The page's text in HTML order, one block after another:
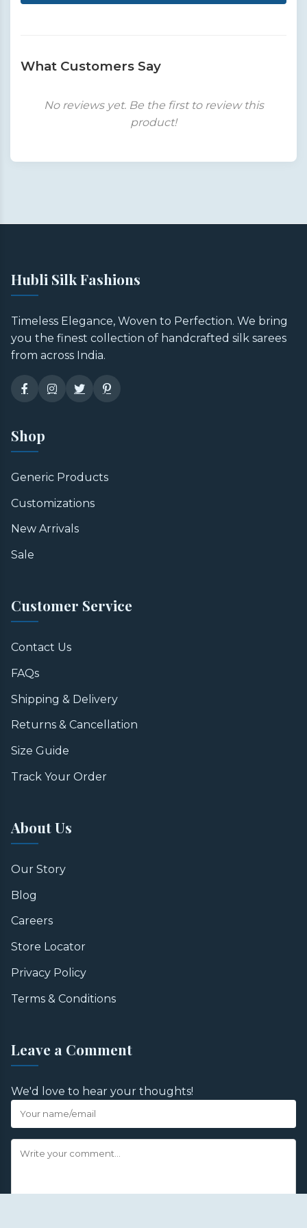
What Customers Say
No reviews yet. Be the first to review this
product!
Hubli Silk Fashions
Timeless Elegance, Woven to Perfection. We bring
you the finest collection of handcrafted silk sarees
from across India.
Shop
Generic Products
Customizations
New Arrivals
Sale
Customer Service
Contact Us
FAQs
Shipping & Delivery
Returns & Cancellation
Size Guide
Track Your Order
About Us
Our Story
Blog
Careers
Store Locator
Privacy Policy
Terms & Conditions
Leave a Comment
We'd love to hear your thoughts!